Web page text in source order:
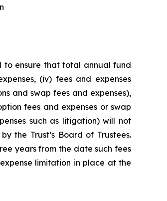
to ensure that total annual fund
(iv) fees and expenses
and swap fees and expenses),
fees and expenses or swap
such as litigation) will not
the Trust’s Board of Trustees.
years from the date such fees
limitation in place at the